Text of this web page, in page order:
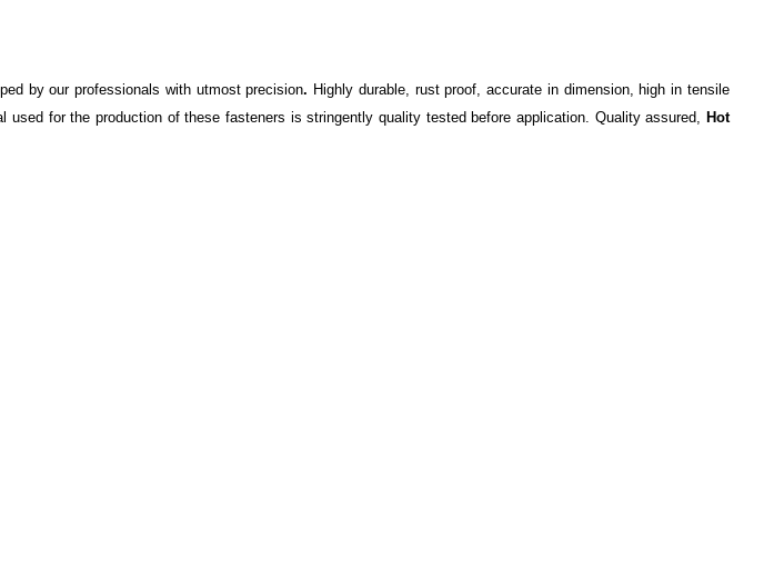
by our professionals with utmost precision. Highly durable, rust proof, accurate in dimension, high in tensile
for the production of these fasteners is stringently quality tested before application. Quality assured, Hot